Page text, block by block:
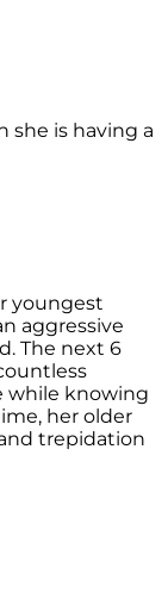
she is having a
youngest
aggressive
The next 6
while knowing
her older
trepidation